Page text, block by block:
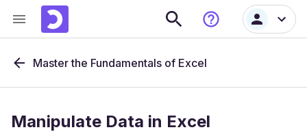
Master the Fundamentals of Excel
Manipulate Data in Excel